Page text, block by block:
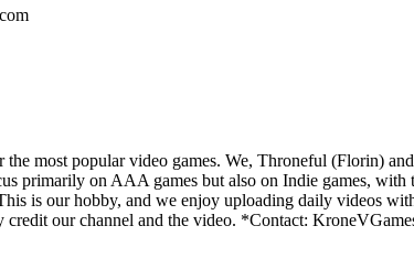
most popular video games. We, Throneful (Florin)
primarily on AAA games but also on Indie games,
is our hobby, and we enjoy uploading daily videos
credit our channel and the video. *Contact: